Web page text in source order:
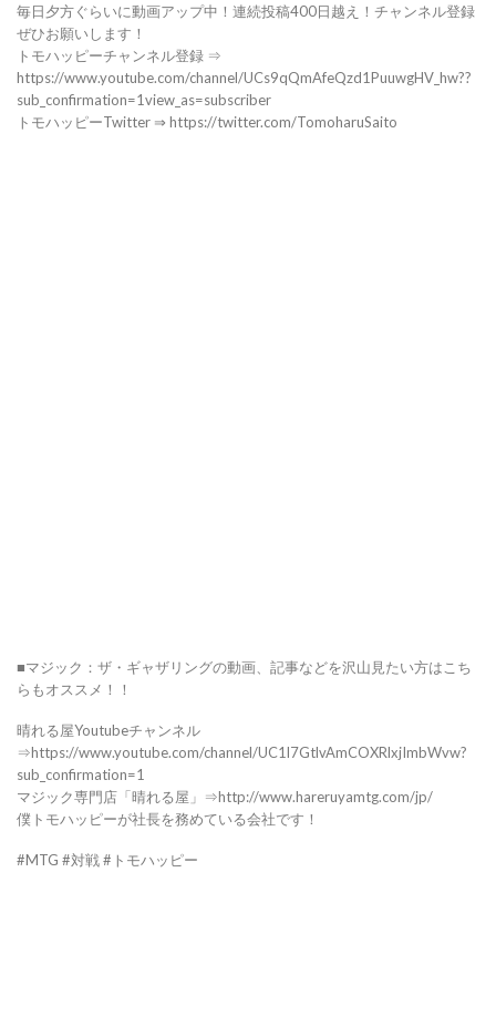
毎日夕方ぐらいに動画アップ中！連続投稿400日越え！チャンネル登録
ぜひお願いします！
トモハッピーチャンネル登録 ⇒
https://www.youtube.com/channel/UCs9qQmAfeQzd1PuuwgHV_hw??
sub_confirmation=1view_as=subscriber
トモハッピーTwitter ⇒ https://twitter.com/TomoharuSaito
■マジック：ザ・ギャザリングの動画、記事などを沢山見たい方はこち
らもオススメ！！
晴れる屋Youtubeチャンネル
⇒https://www.youtube.com/channel/UC1l7GtlvAmCOXRlxjImbWvw?
sub_confirmation=1
マジック専門店「晴れる屋」⇒http://www.hareruyamtg.com/jp/
僕トモハッピーが社長を務めている会社です！
#MTG #対戦 #トモハッピー